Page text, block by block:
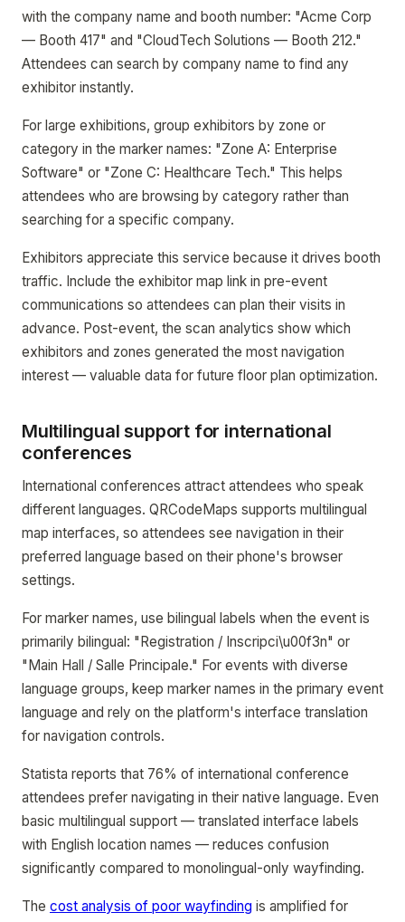
with the company name and booth number: "Acme Corp
— Booth 417" and "CloudTech Solutions — Booth 212."
Attendees can search by company name to find any
exhibitor instantly.
For large exhibitions, group exhibitors by zone or
category in the marker names: "Zone A: Enterprise
Software" or "Zone C: Healthcare Tech." This helps
attendees who are browsing by category rather than
searching for a specific company.
Exhibitors appreciate this service because it drives booth
traffic. Include the exhibitor map link in pre-event
communications so attendees can plan their visits in
advance. Post-event, the scan analytics show which
exhibitors and zones generated the most navigation
interest — valuable data for future floor plan optimization.
Multilingual support for international
conferences
International conferences attract attendees who speak
different languages. QRCodeMaps supports multilingual
map interfaces, so attendees see navigation in their
preferred language based on their phone's browser
settings.
For marker names, use bilingual labels when the event is
primarily bilingual: "Registration / Inscripci\u00f3n" or
"Main Hall / Salle Principale." For events with diverse
language groups, keep marker names in the primary event
language and rely on the platform's interface translation
for navigation controls.
Statista reports that 76% of international conference
attendees prefer navigating in their native language. Even
basic multilingual support — translated interface labels
with English location names — reduces confusion
significantly compared to monolingual-only wayfinding.
The cost analysis of poor wayfinding is amplified for